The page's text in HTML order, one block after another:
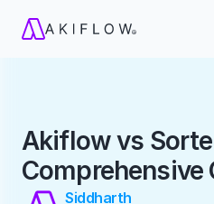
Akiflow vs
Comprehensive
Siddharth